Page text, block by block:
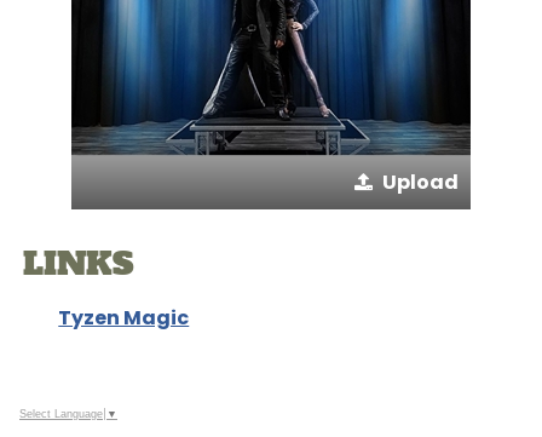
Upload
LINKS
Tyzen Magic
Select Language ▼